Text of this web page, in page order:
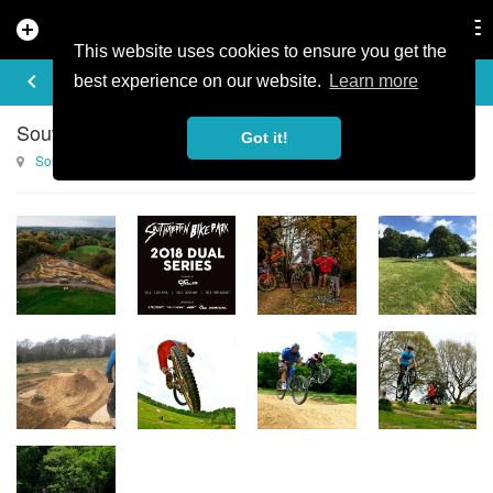
This website uses cookies to ensure you get the
best experience on our website.
Learn more
Got it!
add_circle
keyboard_arrow_left
TRAIL GALLERY
Southampton Bike Park Photo Gallery
Southampton Bike Park